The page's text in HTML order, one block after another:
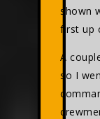
shown
first up
A
so I